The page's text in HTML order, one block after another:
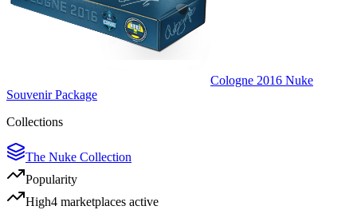
Cologne 2016 Nuke
Souvenir Package
Collections
The Nuke Collection
Popularity
High4 marketplaces active